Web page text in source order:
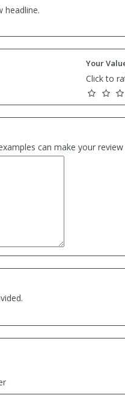
headline.
Your
Click to
can make your